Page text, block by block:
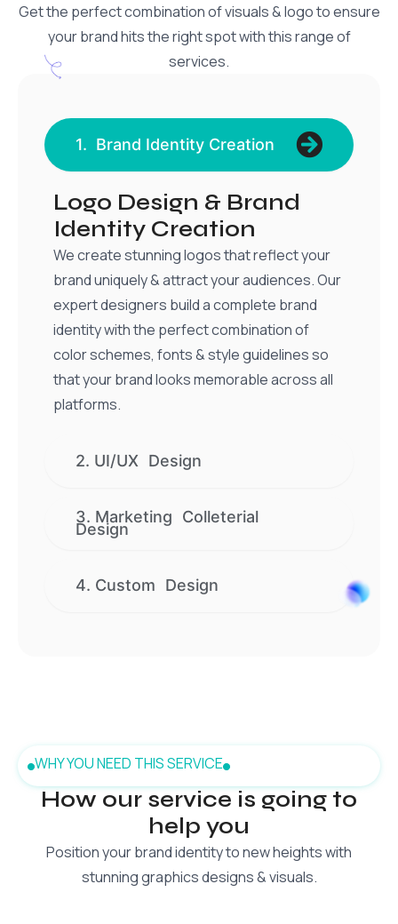
Get the perfect combination of visuals & logo to ensure
your brand hits the right spot with this range of
services.
1. Brand Identity Creation
2. UI/UX Design
3. Marketing Colleterial
Design
4. Custom Design
Logo Design & Brand
Identity Creation
We create stunning logos that reflect your
brand uniquely & attract your audiences. Our
expert designers build a complete brand
identity with the perfect combination of
color schemes, fonts & style guidelines so
that your brand looks memorable across all
platforms.
WHY YOU NEED THIS SERVICE
How our service is going to
help you
Position your brand identity to new heights with
stunning graphics designs & visuals.